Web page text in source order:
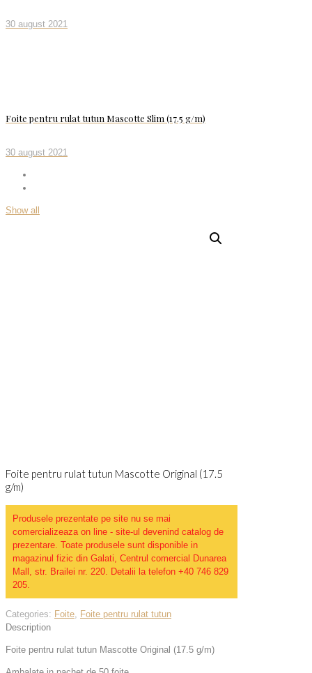
30 august 2021
Foite pentru rulat tutun Mascotte Slim (17.5 g/m)
30 august 2021
Show all
Foite pentru rulat tutun Mascotte Original (17.5
g/m)
Produsele prezentate pe site nu se mai
comercializeaza on line - site-ul devenind catalog de
prezentare. Toate produsele sunt disponible in
magazinul fizic din Galati, Centrul comercial Dunarea
Mall, str. Brailei nr. 220. Detalii la telefon +40 746 829
205.
Categories: Foite
Foite pentru rulat tutun
Description
Foite pentru rulat tutun Mascotte Original (17.5 g/m)